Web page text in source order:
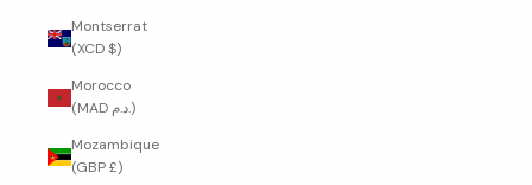
Montserrat
(XCD $)
Morocco
(MAD د.م.)
Mozambique
(GBP £)